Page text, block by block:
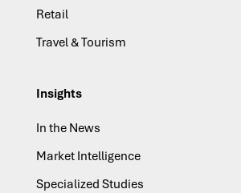
Retail
Travel & Tourism
Insights
In the News
Market Intelligence
Specialized Studies